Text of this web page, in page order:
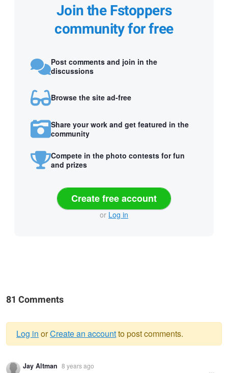
Join the Fstoppers
community for free
Post comments and join in the
discussions
Browse the site ad-free
Share your work and get featured in the
community
Compete in the photo contests for fun
and prizes
Create free account
or Log in
81 Comments
Warning
Log in orCreate an accountto post comments.
Jay Altman 8 years ago